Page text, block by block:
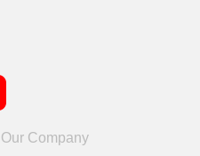
Our Company